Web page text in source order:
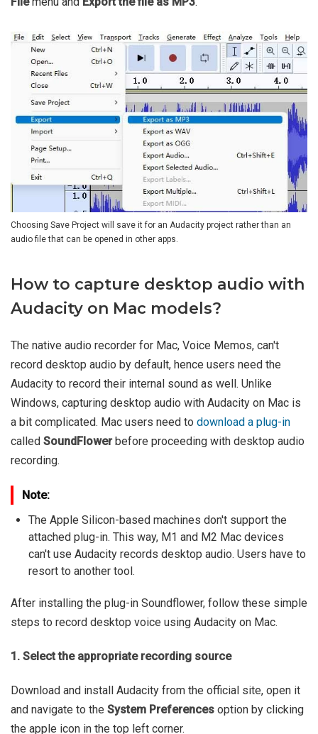
Choosing Save Project will save it for an Audacity project rather than an
audio file that can be opened in other apps.
How to capture desktop audio with
Audacity on Mac models?
The native audio recorder for Mac, Voice Memos, can't
record desktop audio by default, hence users need the
Audacity to record their internal sound as well. Unlike
Windows, capturing desktop audio with Audacity on Mac is
a bit complicated. Mac users need to download a plug-in
called SoundFlowerbefore proceeding with desktop audio
recording.
Note:
The Apple Silicon-based machines don't support the
attached plug-in. This way, M1 and M2 Mac devices
can't use Audacity records desktop audio. Users have to
resort to another tool.
After installing the plug-in Soundflower, follow these simple
steps to record desktop voice using Audacity on Mac.
1. Select the appropriate recording source
Download and install Audacity from the official site, open it
and navigate to the System Preferences option by clicking
the apple icon in the top left corner.